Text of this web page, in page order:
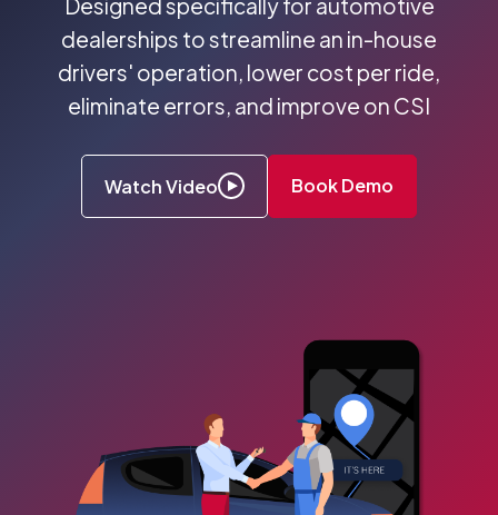
Designed specifically for automotive
dealerships to streamline an in-house
drivers' operation, lower cost per ride,
eliminate errors, and improve on CSI
Watch Video Book Demo